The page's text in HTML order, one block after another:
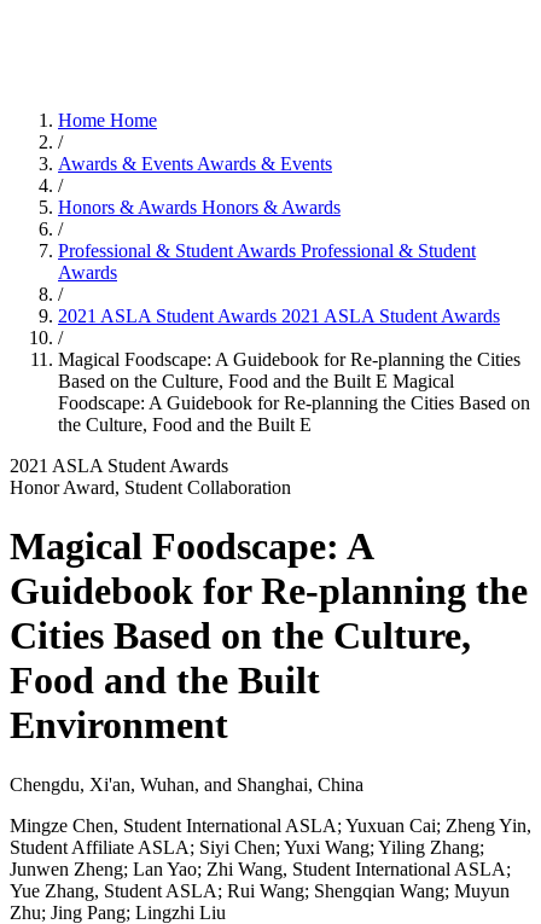
Home Home
/
Awards & Events Awards & Events
/
Honors & Awards Honors & Awards
/
Professional & Student Awards Professional & Student
Awards
/
2021 ASLA Student Awards 2021 ASLA Student Awards
/
Magical Foodscape: A Guidebook for Re-planning the Cities
Based on the Culture, Food and the Built E Magical
Foodscape: A Guidebook for Re-planning the Cities Based on
the Culture, Food and the Built E
2021 ASLA Student Awards
Honor Award, Student Collaboration
Magical Foodscape: A
Guidebook for Re-planning the
Cities Based on the Culture,
Food and the Built
Environment
Chengdu, Xi'an, Wuhan, and Shanghai, China
Mingze Chen, Student International ASLA; Yuxuan Cai; Zheng Yin,
Student Affiliate ASLA; Siyi Chen; Yuxi Wang; Yiling Zhang;
Junwen Zheng; Lan Yao; Zhi Wang, Student International ASLA;
Yue Zhang, Student ASLA; Rui Wang; Shengqian Wang; Muyun
Zhu; Jing Pang; Lingzhi Liu